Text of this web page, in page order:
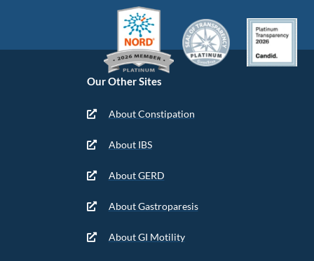
Our Other Sites
About Constipation
About IBS
About GERD
About Gastroparesis
About GI Motility